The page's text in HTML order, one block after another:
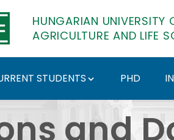
HUNGARIAN UNIVERSITY
AGRICULTURE AND LIFE
STUDENTS PHD
- and